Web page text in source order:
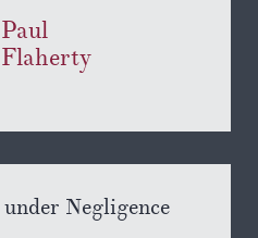
Paul
Flaherty
Negligence